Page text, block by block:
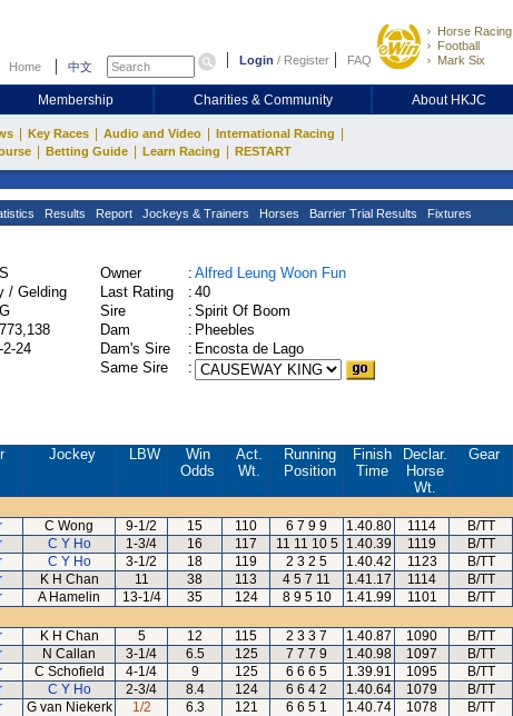
Home 中文 Login / Register FAQ
Horse Racing
Football
Mark Six
Membership Charities & Community About HKJC
Key Races Audio and Video International Racing
Betting Guide Learn Racing RESTART
Results Report Jockeys & Trainers Horses Barrier Trial Results Fixtures
/ Gelding
2-24
Owner : Alfred Leung Woon Fun
Last Rating
: 40
Sire
: Spirit Of Boom
Dam
: Pheebles
Dam's Sire
: Encosta de Lago
Same Sire
:
Jockey LBW
Win
Odds
Act.
Wt.
Running
Position
Finish
Time
Declar.
Horse
Wt.
Gear
C Wong 9-1/2 15 110 6 7 9 9 1.40.80 1114
B/TT
C Y Ho 1-3/4 16 117 11 11 10 5 1.40.39 1119
B/TT
C Y Ho 3-1/2 18 119 2 3 2 5 1.40.42 1123
B/TT
K H Chan 11 38 113 4 5 7 11 1.41.17 1114
B/TT
A Hamelin 13-1/4 35 124 8 9 5 10 1.41.99 1101
B/TT
K H Chan 5 12 115 2 3 3 7 1.40.87 1090
B/TT
N Callan 3-1/4 6.5 125 7 7 7 9 1.40.98 1097
B/TT
C Schofield 4-1/4 9 125 6 6 6 5 1.39.91 1095
B/TT
C Y Ho 2-3/4 8.4 124 6 6 4 2 1.40.64 1079
B/TT
G van Niekerk 1/2 6.3 121 6 6 5 1 1.40.74 1078
B/TT